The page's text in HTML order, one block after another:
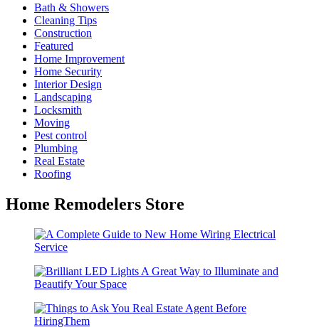
Bath & Showers
Cleaning Tips
Construction
Featured
Home Improvement
Home Security
Interior Design
Landscaping
Locksmith
Moving
Pest control
Plumbing
Real Estate
Roofing
Home Remodelers Store